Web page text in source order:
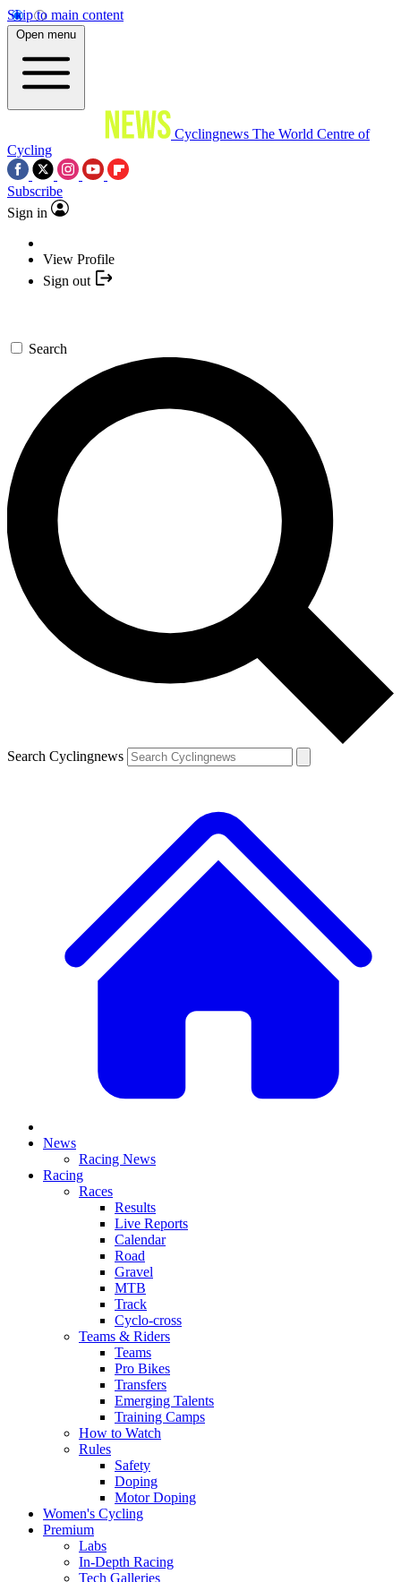
Skip to main content
Open menu
Cyclingnews The World Centre of
Cycling
Subscribe
Sign in
View Profile
Sign out
Search
Search Cyclingnews
News
Racing News
Racing
Races
Results
Live Reports
Calendar
Road
Gravel
MTB
Track
Cyclo-cross
Teams & Riders
Teams
Pro Bikes
Transfers
Emerging Talents
Training Camps
How to Watch
Rules
Safety
Doping
Motor Doping
Women's Cycling
Premium
Labs
In-Depth Racing
Tech Galleries